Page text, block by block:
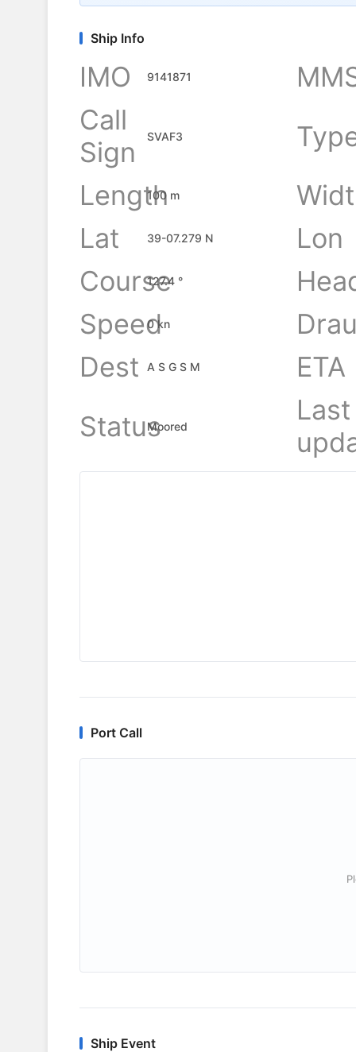
Ship Info
IMO 9141871
Call
Sign
SVAF3
Length
100 m
Lat
39-07.279 N
Lon
Course
127.4 °
Speed
0 kn
Dest
A S G S M
ETA
StatusMoored
Last
Port Call
Ship Event